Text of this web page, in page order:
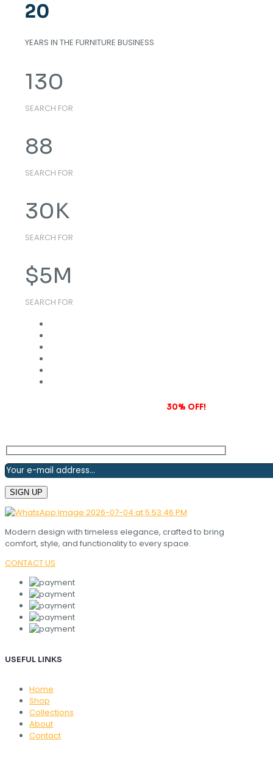
20
YEARS IN THE FURNITURE BUSINESS
130
SEARCH FOR
88
SEARCH FOR
30K
SEARCH FOR
$5M
SEARCH FOR
30% OFF!
Modern design with timeless elegance, crafted to bring
comfort, style, and functionality to every space.
CONTACT US
USEFUL LINKS
Home
Shop
Collections
About
Contact